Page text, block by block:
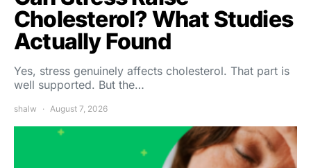
Cholesterol? What Studies
Actually Found
Yes, stress genuinely affects cholesterol. That part is
well supported. But the…
shalw August 7, 2026